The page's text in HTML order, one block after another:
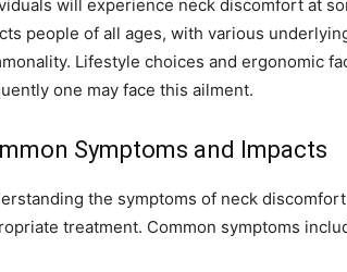
will experience neck discomfort at
people of all ages, with various
Lifestyle choices and ergonomic
one may face this ailment.
Symptoms and Impacts
the symptoms of neck
treatment. Common symptoms